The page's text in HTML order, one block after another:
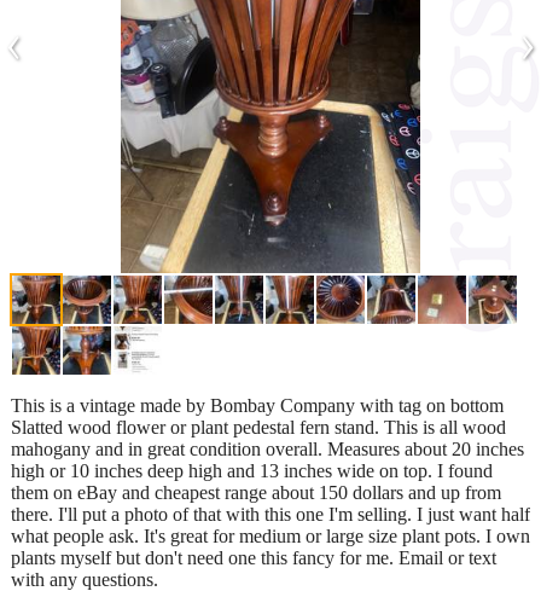
‹ ›
This is a vintage made by Bombay Company with tag on bottom
Slatted wood flower or plant pedestal fern stand. This is all wood
mahogany and in great condition overall. Measures about 20 inches
high or 10 inches deep high and 13 inches wide on top. I found
them on eBay and cheapest range about 150 dollars and up from
there. I'll put a photo of that with this one I'm selling. I just want half
what people ask. It's great for medium or large size plant pots. I own
plants myself but don't need one this fancy for me. Email or text
with any questions.